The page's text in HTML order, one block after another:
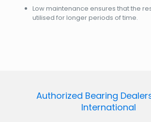
Low maintenance ensures that the
utilised for longer periods of time.
Authorized Bearing
International